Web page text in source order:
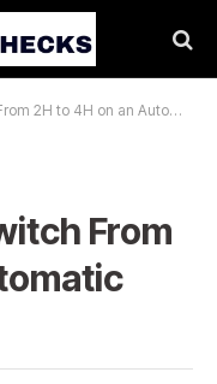
4H on an Automatic Jeep Wrangler
From